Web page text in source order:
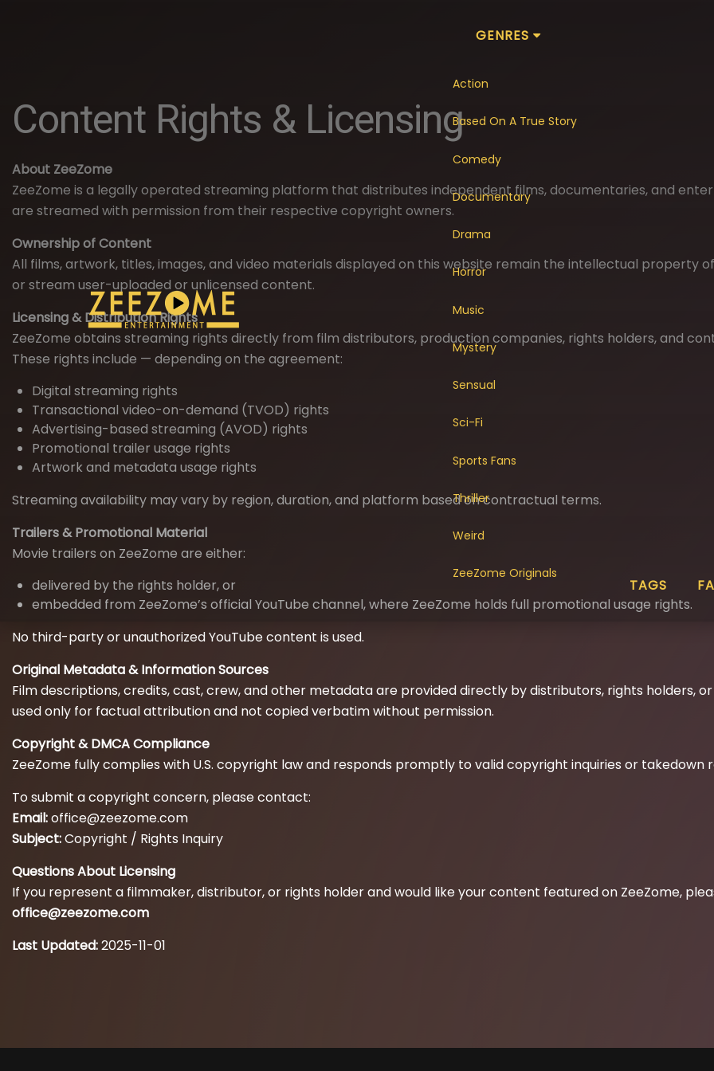
GENRES
Action
Based On A True Story
Comedy
Documentary
Drama
Horror
Music
Mystery
Sensual
Sci-Fi
Sports Fans
Thriller
Weird
ZeeZome Originals
TAGS
Content Rights & Licensing
About ZeeZome
ZeeZome is a legally operated streaming platform that distributes independent films, documentaries, and
are streamed with permission from their respective copyright owners.
Ownership of Content
All films, artwork, titles, images, and video materials displayed on this website remain the intellectual property
or stream user-uploaded or unlicensed content.
Licensing & Distribution Rights
ZeeZome obtains streaming rights directly from film distributors, production companies, rights holders, and
These rights include — depending on the agreement:
Digital streaming rights
Transactional video-on-demand (TVOD) rights
Advertising-based streaming (AVOD) rights
Promotional trailer usage rights
Artwork and metadata usage rights
Streaming availability may vary by region, duration, and platform based on contractual terms.
Trailers & Promotional Material
Movie trailers on ZeeZome are either:
delivered by the rights holder, or
embedded from ZeeZome’s official YouTube channel, where ZeeZome holds full promotional usage rights.
No third-party or unauthorized YouTube content is used.
Original Metadata & Information Sources
Film descriptions, credits, cast, crew, and other metadata are provided directly by distributors, rights holders,
used only for factual attribution and not copied verbatim without permission.
Copyright & DMCA Compliance
ZeeZome fully complies with U.S. copyright law and responds promptly to valid copyright inquiries or takedown
To submit a copyright concern, please contact:
Email:office@zeezome.com
Subject:Copyright / Rights Inquiry
Questions About Licensing
If you represent a filmmaker, distributor, or rights holder and would like your content featured on ZeeZome,
office@zeezome.com
Last Updated:2025-11-01